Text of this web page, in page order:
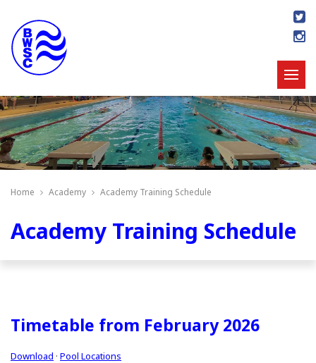
Home Academy Academy Training Schedule
Academy Training Schedule
Timetable from February 2026
Download · Pool Locations